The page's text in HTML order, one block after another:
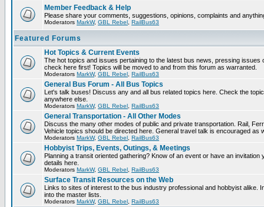
Member Feedback & Help
Please share your comments, suggestions, opinions, complaints and
Moderators MarkW, GBL Rebel RailBus63
Featured Forums
Hot Topics & Current Events
The hot topics and issues pertaining to the latest bus news, pressing issues
check here first! Topics will be moved to and from this forum as warranted.
Moderators MarkW, GBL Rebel RailBus63
General Bus Forum - All Bus Topics
Let's talk buses! Discuss any and all bus related topics here. Check the
anywhere else.
Moderators MarkW, GBL Rebel RailBus63
General Transportation - All Other Modes
Discuss the many other modes of public and private transportation. Rail,
Vehicle topics should be directed here. General travel talk is encouraged as
Moderators MarkW, GBL Rebel RailBus63
Hobbyist Trips, Events, Outings, & Meetings
Planning a transit oriented gathering? Know of an event or have an
details here.
Moderators MarkW, GBL Rebel RailBus63
Surface Transit Resources on the Web
Links to sites of interest to the bus industry professional and hobbyist alike.
into the master lists.
Moderators MarkW, GBL Rebel RailBus63